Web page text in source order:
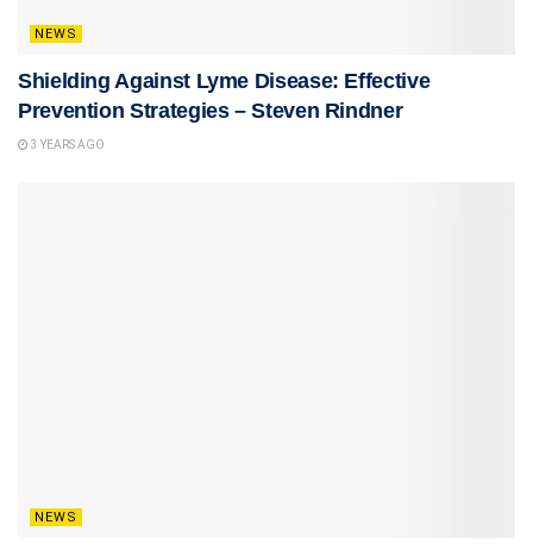
NEWS
Shielding Against Lyme Disease: Effective
Prevention Strategies – Steven Rindner
3 YEARS AGO
NEWS